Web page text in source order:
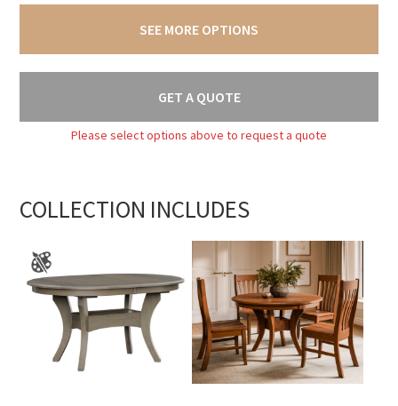
SEE MORE OPTIONS
GET A QUOTE
Please select options above to request a quote
COLLECTION INCLUDES